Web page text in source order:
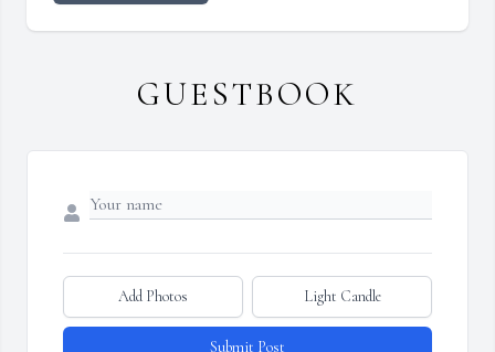
GUESTBOOK
Add Photos Light Candle
Submit Post